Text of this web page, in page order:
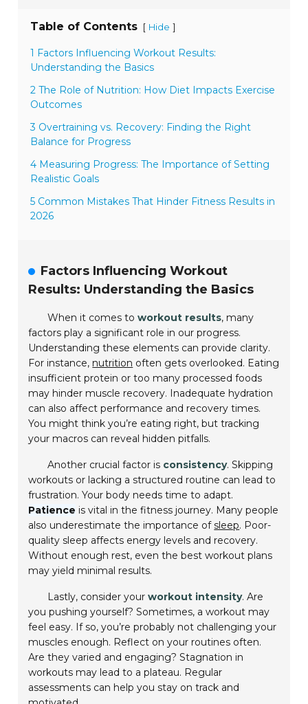
Table of Contents [ Hide ]
1 Factors Influencing Workout Results:
Understanding the Basics
2 The Role of Nutrition: How Diet Impacts Exercise
Outcomes
3 Overtraining vs. Recovery: Finding the Right
Balance for Progress
4 Measuring Progress: The Importance of Setting
Realistic Goals
5 Common Mistakes That Hinder Fitness Results in
2026
Factors Influencing Workout
Results: Understanding the Basics
When it comes toworkout results, many
factors play a significant role in our progress.
Understanding these elements can provide clarity.
For instance, nutrition often gets overlooked. Eating
insufficient protein or too many processed foods
may hinder muscle recovery. Inadequate hydration
can also affect performance and recovery times.
You might think you’re eating right, but tracking
your macros can reveal hidden pitfalls.
Another crucial factor is consistency. Skipping
workouts or lacking a structured routine can lead to
frustration. Your body needs time to adapt.
Patience is vital in the fitness journey. Many people
also underestimate the importance ofsleep. Poor-
quality sleep affects energy levels and recovery.
Without enough rest, even the best workout plans
may yield minimal results.
Lastly, consider yourworkout intensity. Are
you pushing yourself? Sometimes, a workout may
feel easy. If so, you’re probably not challenging your
muscles enough. Reflect on your routines often.
Are they varied and engaging? Stagnation in
workouts may lead to a plateau. Regular
assessments can help you stay on track and